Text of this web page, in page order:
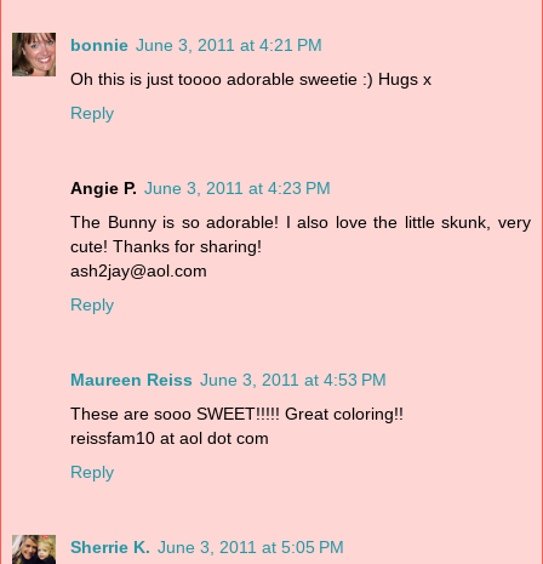
bonnie June 3, 2011 at 4:21 PM
Oh this is just toooo adorable sweetie :) Hugs x
Reply
Angie P. June 3, 2011 at 4:23 PM
The Bunny is so adorable! I also love the little skunk, very
cute! Thanks for sharing!
ash2jay@aol.com
Reply
Maureen Reiss June 3, 2011 at 4:53 PM
These are sooo SWEET!!!!! Great coloring!!
reissfam10 at aol dot com
Reply
Sherrie K. June 3, 2011 at 5:05 PM